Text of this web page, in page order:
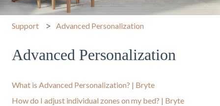
Support Advanced Personalization
Advanced Personalization
What is Advanced Personalization? | Bryte
How do I adjust individual zones on my bed? | Bryte